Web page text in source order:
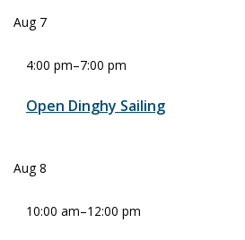
Aug 7
4:00 pm–7:00 pm
Open Dinghy Sailing
Aug8
10:00 am–12:00 pm